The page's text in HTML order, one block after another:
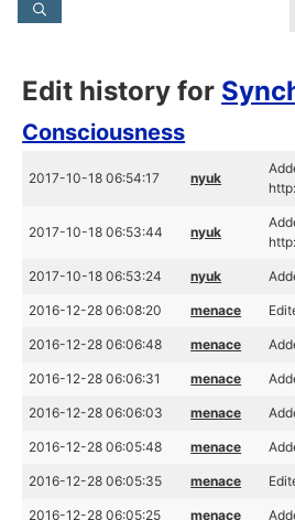
Edit history for
Consciousness
2017-10-18 06:54:17 nyuk
2017-10-18 06:53:44 nyuk
2017-10-18 06:53:24 nyuk
2016-12-28 06:08:20 menace
2016-12-28 06:06:48 menace
2016-12-28 06:06:31 menace
2016-12-28 06:06:03 menace
2016-12-28 06:05:48 menace
2016-12-28 06:05:35 menace
2016-12-28 06:05:25 menace